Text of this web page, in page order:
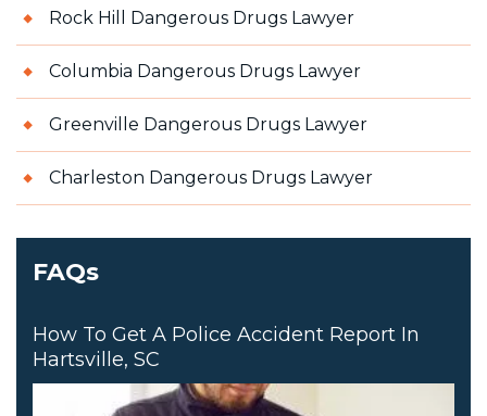
Rock Hill Dangerous Drugs Lawyer
Columbia Dangerous Drugs Lawyer
Greenville Dangerous Drugs Lawyer
Charleston Dangerous Drugs Lawyer
FAQs
How To Get A Police Accident Report In
Hartsville, SC